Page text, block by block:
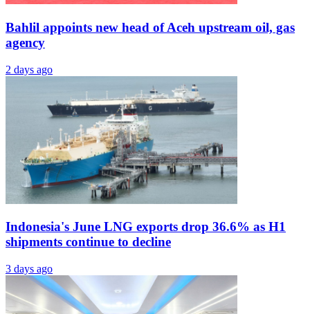
Bahlil appoints new head of Aceh upstream oil, gas
agency
2 days ago
Indonesia's June LNG exports drop 36.6% as H1
shipments continue to decline
3 days ago